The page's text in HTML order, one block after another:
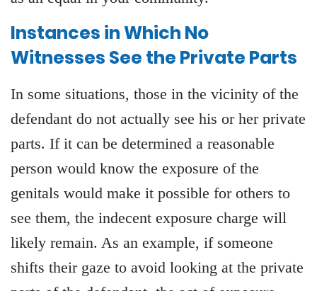
Instances in Which No
Witnesses See the Private Parts
In some situations, those in the vicinity of the
defendant do not actually see his or her private
parts. If it can be determined a reasonable
person would know the exposure of the
genitals would make it possible for others to
see them, the indecent exposure charge will
likely remain. As an example, if someone
shifts their gaze to avoid looking at the private